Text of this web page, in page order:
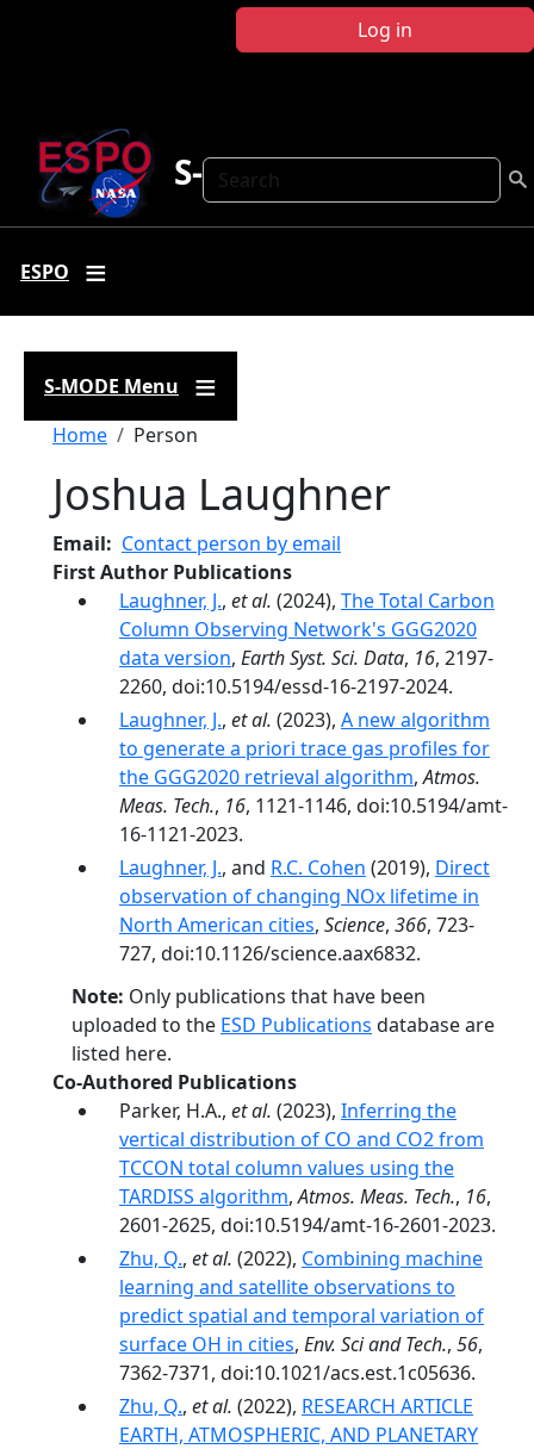
Log in
Search
S-MODE
ESPO
S-MODE Menu
Breadcrumb
Home Person
Joshua Laughner
Email
Contact person by email
First Author Publications
Laughner, J., et al. (2024), The Total Carbon
Column Observing Network's GGG2020
data version, Earth Syst. Sci. Data, 16, 2197-
2260, doi:10.5194/essd-16-2197-2024.
Laughner, J., et al. (2023), A new algorithm
to generate a priori trace gas profiles for
the GGG2020 retrieval algorithm,Atmos.
Meas. Tech., 16, 1121-1146, doi:10.5194/amt-
16-1121-2023.
Laughner, J., and R.C. Cohen (2019), Direct
observation of changing NOx lifetime in
North American cities, Science, 366, 723-
727, doi:10.1126/science.aax6832.
Note: Only publications that have been
uploaded to the ESD Publications database are
listed here.
Co-Authored Publications
Parker, H.A., et al. (2023), Inferring the
vertical distribution of CO and CO2 from
TCCON total column values using the
TARDISS algorithm,Atmos. Meas. Tech., 16,
2601-2625, doi:10.5194/amt-16-2601-2023.
Zhu, Q., et al. (2022), Combining machine
learning and satellite observations to
predict spatial and temporal variation of
surface OH in cities, Env. Sci and Tech., 56,
7362-7371, doi:10.1021/acs.est.1c05636.
Zhu, Q., et al. (2022), RESEARCH ARTICLE
EARTH, ATMOSPHERIC, AND PLANETARY